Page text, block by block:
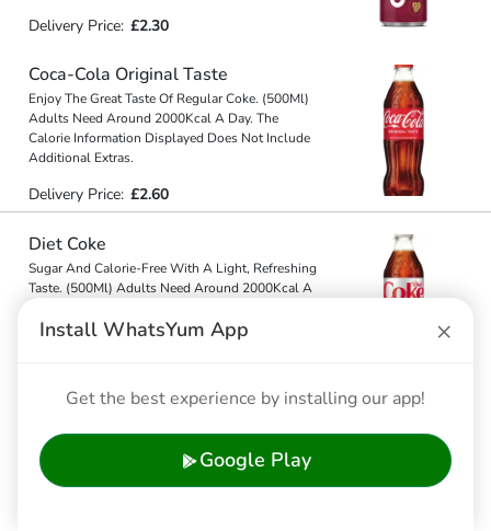
Delivery Price: £2.30
Coca-Cola Original Taste
Enjoy The Great Taste Of Regular Coke. (500Ml)
Adults Need Around 2000Kcal A Day. The
Calorie Information Displayed Does Not Include
Additional Extras.
Delivery Price: £2.60
Diet Coke
Sugar And Calorie-Free With A Light, Refreshing
Taste. (500Ml) Adults Need Around 2000Kcal A
Include Additi......
Coca-Cola Zero Sugar
Zero Sugar, Same Great Taste As The Original.
(500Ml) Adults Need Around 2000Kcal A Day.
The Calorie Information Displayed Does Not
Install WhatsYum App ×
Get the best experience by installing our app!
Google Play